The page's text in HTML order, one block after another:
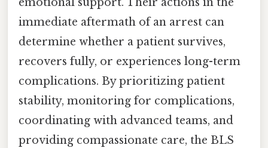
immediate aftermath of an arrest can
determine whether a patient survives,
recovers fully, or experiences long-term
complications. By prioritizing patient
stability, monitoring for complications,
coordinating with advanced teams, and
providing compassionate care, the BLS